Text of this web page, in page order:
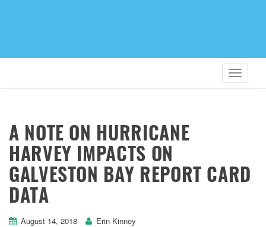
A NOTE ON HURRICANE
HARVEY IMPACTS ON
GALVESTON BAY REPORT CARD
DATA
August 14, 2018 Erin Kinney